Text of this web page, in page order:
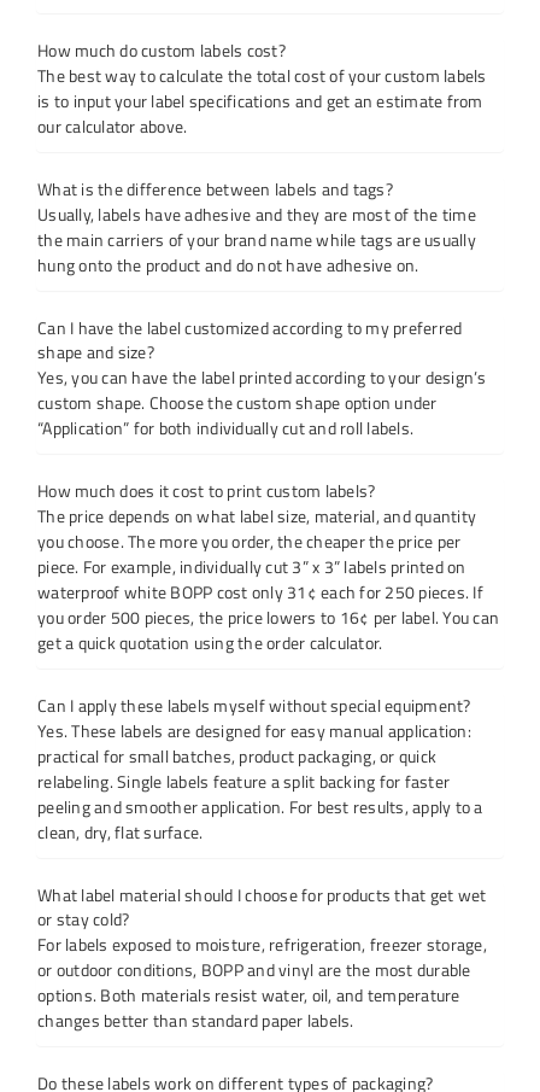
How much do custom labels cost?
The best way to calculate the total cost of your custom labels
is to input your label specifications and get an estimate from
our calculator above.
What is the difference between labels and tags?
Usually, labels have adhesive and they are most of the time
the main carriers of your brand name while tags are usually
hung onto the product and do not have adhesive on.
Can I have the label customized according to my preferred
shape and size?
Yes, you can have the label printed according to your design’s
custom shape. Choose the custom shape option under
“Application” for both individually cut and roll labels.
How much does it cost to print custom labels?
The price depends on what label size, material, and quantity
you choose. The more you order, the cheaper the price per
piece. For example, individually cut 3” x 3” labels printed on
waterproof white BOPP cost only 31¢ each for 250 pieces. If
you order 500 pieces, the price lowers to 16¢ per label. You can
get a quick quotation using the order calculator.
Can I apply these labels myself without special equipment?
Yes. These labels are designed for easy manual application:
practical for small batches, product packaging, or quick
relabeling. Single labels feature a split backing for faster
peeling and smoother application. For best results, apply to a
clean, dry, flat surface.
What label material should I choose for products that get wet
or stay cold?
For labels exposed to moisture, refrigeration, freezer storage,
or outdoor conditions, BOPP and vinyl are the most durable
options. Both materials resist water, oil, and temperature
changes better than standard paper labels.
Do these labels work on different types of packaging?